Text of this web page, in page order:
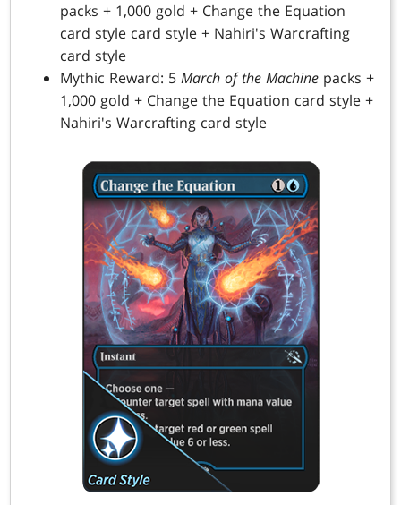
packs + 1,000 gold + Change the Equation
card style card style + Nahiri's Warcrafting
card style
Mythic Reward: 5 March of the Machine packs +
1,000 gold + Change the Equation card style +
Nahiri's Warcrafting card style